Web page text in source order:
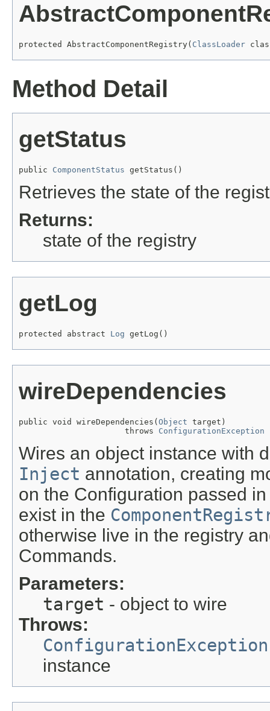
protected AbstractComponentRegistry( ClassLoader
Method Detail
getStatus
public ComponentStatus getStatus()
Retrieves the state of the
Returns:
state of the registry
getLog
protected abstract Log getLog()
wireDependencies
public void wireDependencies( Object target)
                      throws
ConfigurationException
Wires an object instance with
Inject annotation, creating
on the Configuration passed
exist in the
otherwise live in the registry
Commands.
Parameters:
target - object to wire
Throws:
ConfigurationException
instance